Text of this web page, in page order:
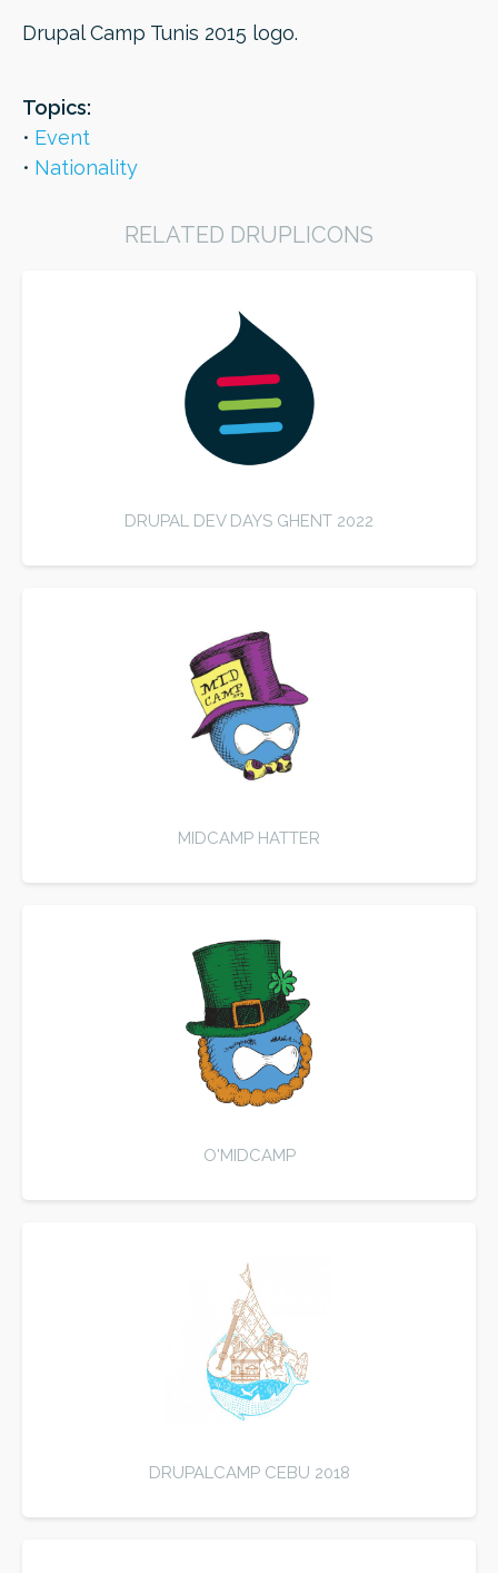
Drupal Camp Tunis 2015 logo.
Topics:
Event
Nationality
RELATED DRUPLICONS
DRUPAL DEV DAYS GHENT 2022
MIDCAMP HATTER
O'MIDCAMP
DRUPALCAMP CEBU 2018